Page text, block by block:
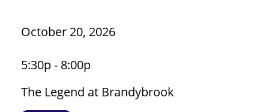
October 20, 2026
5:30p - 8:00p
The Legend at Brandybrook